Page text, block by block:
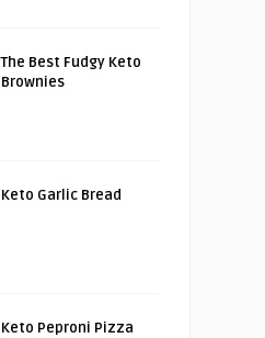
The Best Fudgy Keto
Brownies
Keto Garlic Bread
Keto Peproni Pizza